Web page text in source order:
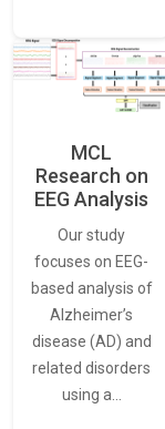
MCL
Research on
EEG Analysis
Our study
focuses on EEG-
based analysis of
Alzheimer’s
disease (AD) and
related disorders
using a…